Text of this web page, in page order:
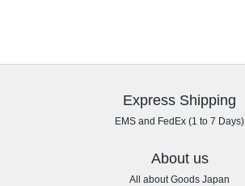
Express Shipping
EMS and FedEx (1 to 7 Days)
About us
All about Goods Japan